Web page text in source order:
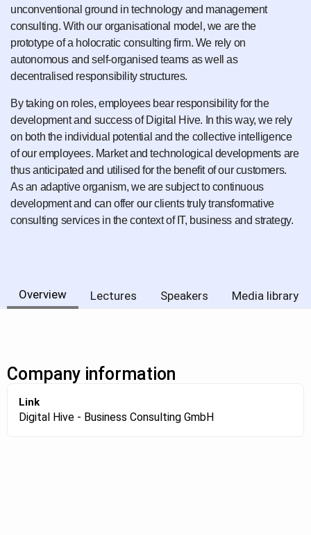
unconventional ground in technology and management
consulting. With our organisational model, we are the
prototype of a holocratic consulting firm. We rely on
autonomous and self-organised teams as well as
decentralised responsibility structures.
By taking on roles, employees bear responsibility for the
development and success of Digital Hive. In this way, we rely
on both the individual potential and the collective intelligence
of our employees. Market and technological developments are
thus anticipated and utilised for the benefit of our customers.
As an adaptive organism, we are subject to continuous
development and can offer our clients truly transformative
consulting services in the context of IT, business and strategy.
Overview Lectures Speakers Media library
Company information
Link
Digital Hive - Business Consulting GmbH